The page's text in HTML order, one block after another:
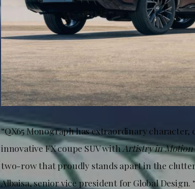
“QX65 Monograph has extraordinary
innovative FX coupe SUV withArtistry in Motion
two-row that proudly stands apart in the
Albaisa, senior vice president for Global